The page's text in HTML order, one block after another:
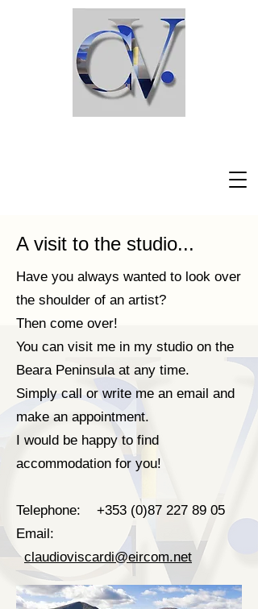
A visit to the studio...
Have you always wanted to look over
the shoulder of an artist?
Then come over!
You can visit me in my studio on the
Beara Peninsula at any time.
Simply call or write me an email and
make an appointment.
I would be happy to find
accommodation for you!
Telephone: +353 (0)87 227 89 05
Email:
claudioviscardi@eircom.net